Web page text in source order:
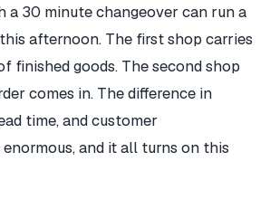
a 30 minute changeover can run a
afternoon. The first shop carries
finished goods. The second shop
comes in. The difference in
time, and customer
and it all turns on this